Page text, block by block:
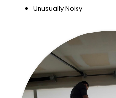
Unusually Noisy